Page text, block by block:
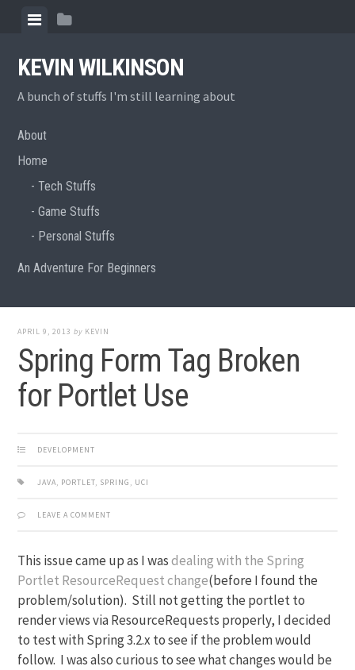
content
ViewView
KEVIN WILKINSON
A bunch of stuffs I'm still learning about
About
Home
Tech Stuffs
Game Stuffs
Personal Stuffs
An Adventure For Beginners
APRIL 9, 2013 by KEVIN
Spring Form Tag Broken
for Portlet Use
DEVELOPMENT
JAVA, PORTLET, SPRING , UCI
LEAVE A COMMENT
This issue came up as I wasdealing with the Spring
Portlet ResourceRequest change(before I found the
problem/solution). Still not getting the portlet to
render views via ResourceRequests properly, I decided
to test with Spring 3.2.x to see if the problem would
follow. I was also curious to see what changes would be